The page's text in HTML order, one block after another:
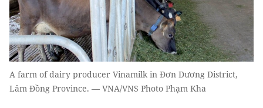
A farm of dairy producer Vinamilk in Đơn Dương District,
Lâm Đồng Province. — VNA/VNS Photo Phạm Kha